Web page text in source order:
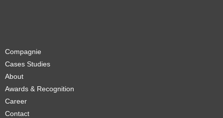
Compagnie
Cases Studies
About
Awards & Recognition
Career
Contact